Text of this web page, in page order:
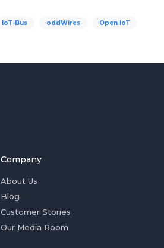
IoT-Bus oddWires Open IoT
Company
About Us
Blog
Customer Stories
Our Media Room